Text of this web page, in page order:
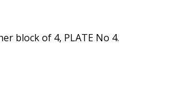
block of 4, PLATE No 4.